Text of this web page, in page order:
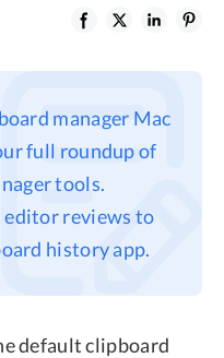
manager Mac
full roundup of
tools.
editor reviews to
history app.
default clipboard